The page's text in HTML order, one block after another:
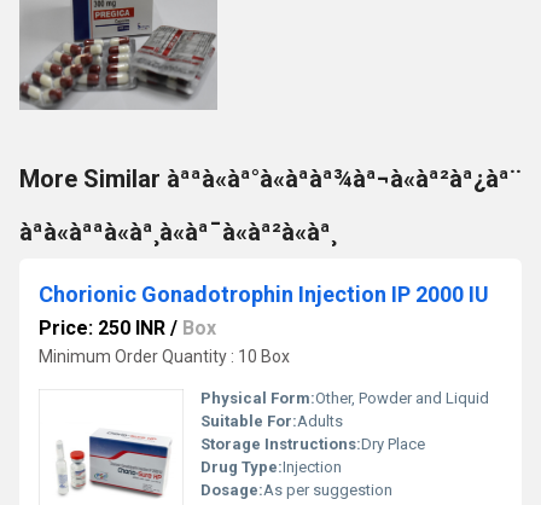
More Similar àªªà«àª°à«àªàª¾àª¬à«àª²àª¿àª¨
àªà«àªªà«àª¸à«àª¯à«àª²à«àª¸
Chorionic Gonadotrophin Injection IP 2000 IU
Price: 250 INR / Box
Minimum Order Quantity : 10 Box
Physical Form:Other, Powder and Liquid
Suitable For:Adults
Storage Instructions:Dry Place
Drug Type:Injection
Dosage:As per suggestion